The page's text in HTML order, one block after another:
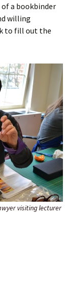
a bookbinder
willing
to fill out the
visiting lecturer